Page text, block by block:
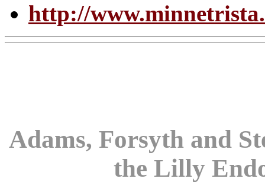
http://
Adams, Forsyth and
the Lilly